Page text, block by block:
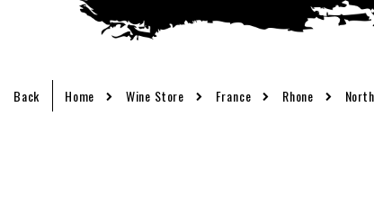
Back Home Wine Store France Rhone